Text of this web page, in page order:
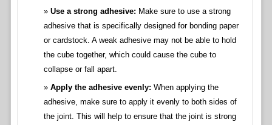
Use a strong adhesive: Make sure to use a strong
adhesive that is specifically designed for bonding paper
or cardstock. A weak adhesive may not be able to hold
the cube together, which could cause the cube to
collapse or fall apart.
Apply the adhesive evenly: When applying the
adhesive, make sure to apply it evenly to both sides of
the joint. This will help to ensure that the joint is strong